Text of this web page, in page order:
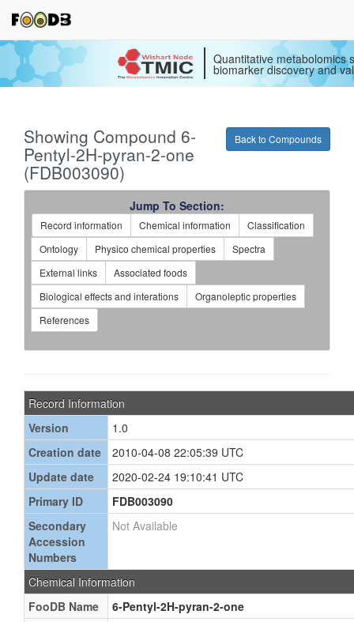
Quantitative metabolomics
biomarker discovery and
Back to Compounds
Showing Compound 6-
Pentyl-2H-pyran-2-one
(FDB003090)
Jump To Section:
Record information Chemical information
Classification
Ontology
Physico chemical properties
Spectra
External links
Associated foods
Biological effects and interations
Organoleptic properties
References
Record Information
Version
1.0
Creation date
2010-04-08 22:05:39 UTC
Update date
2020-02-24 19:10:41 UTC
Primary ID
FDB003090
Secondary
Accession
Numbers
Not Available
Chemical Information
FooDB Name
6-Pentyl-2H-pyran-2-one